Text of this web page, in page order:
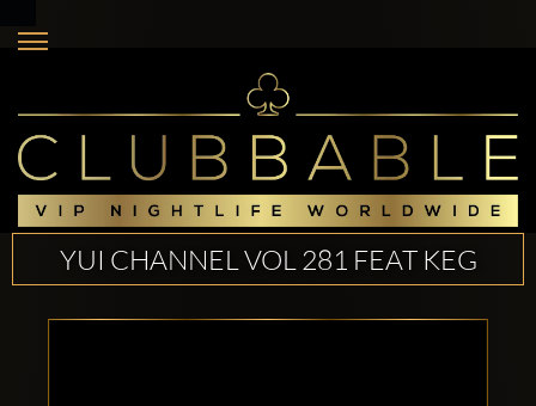
YUI CHANNEL VOL 281 FEAT KEG